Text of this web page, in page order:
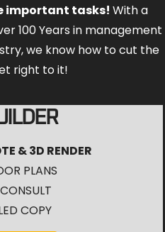
important tasks! With a
100 Years in management
we know how to cut the
right to it!
& 3D RENDER
PLANS
COPY